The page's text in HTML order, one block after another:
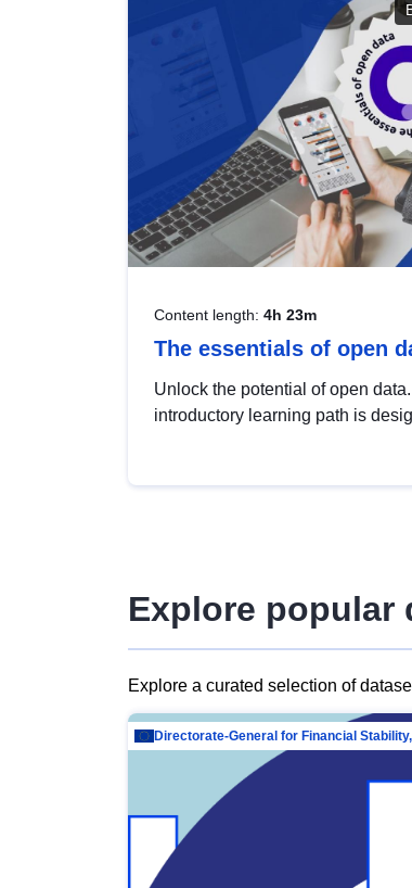
Content length: 4h 23m
The essentials of open
Unlock the potential of open
introductory learning path is
Explore popular
Explore a curated selection of